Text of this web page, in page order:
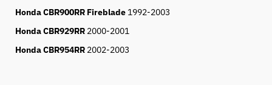
Honda CBR900RR Fireblade1992-2003
Honda CBR929RR2000-2001
Honda CBR954RR2002-2003